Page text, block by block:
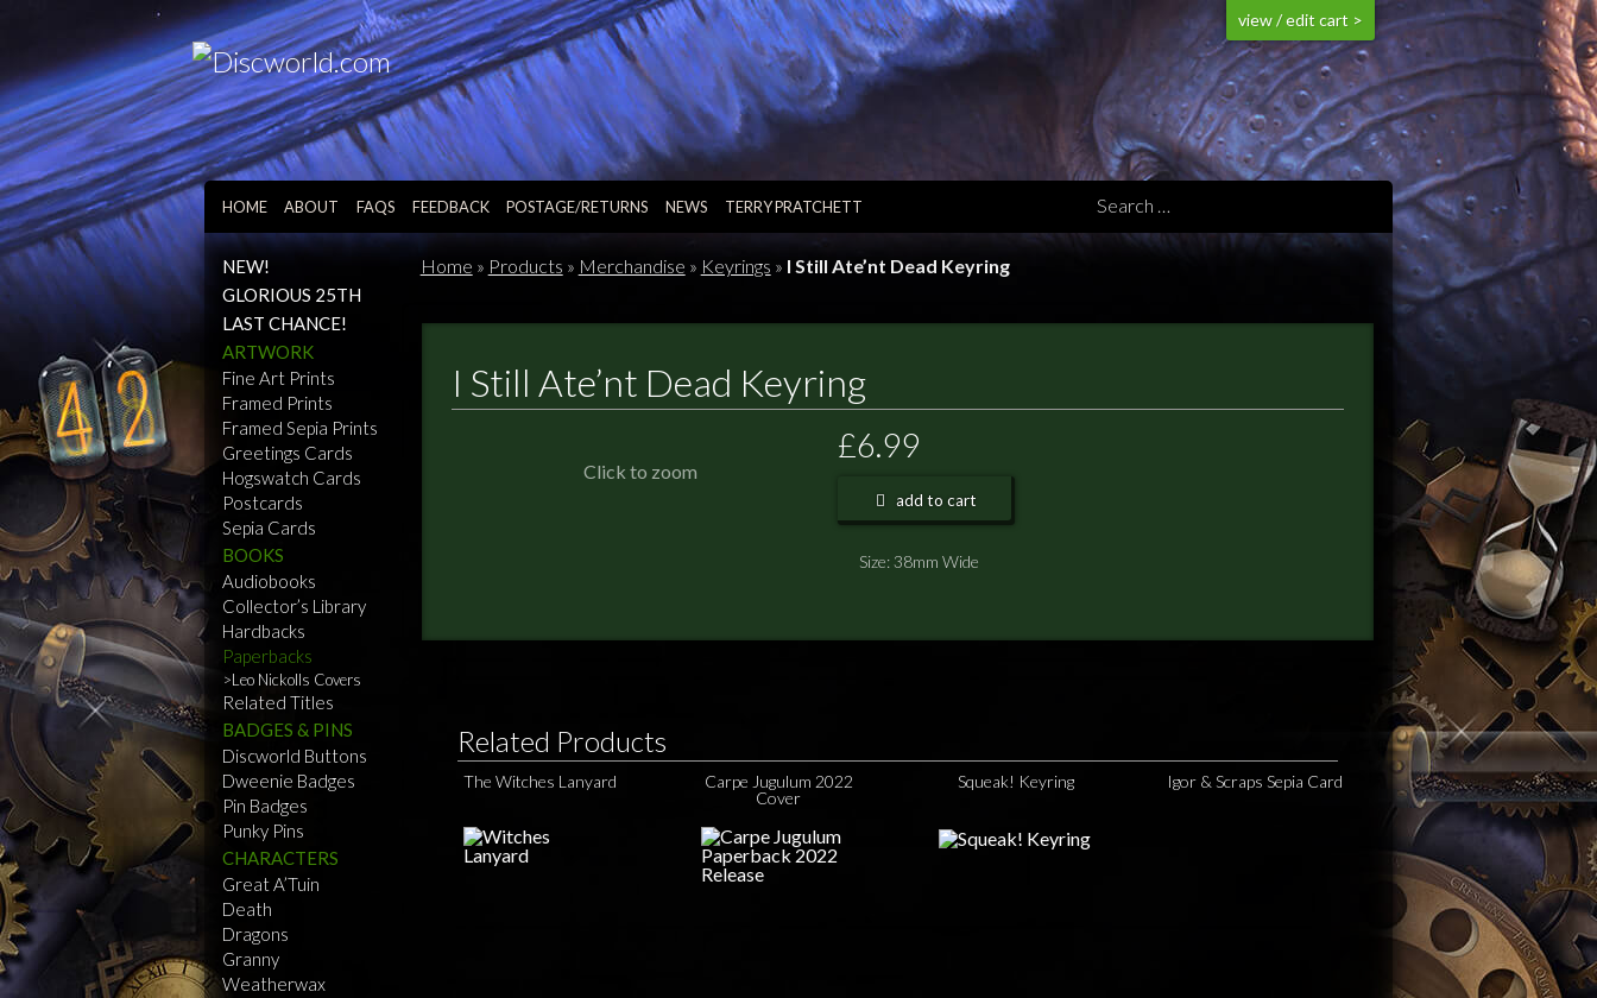
view / edit cart >
HOME ABOUT FAQS FEEDBACK POSTAGE/RETURNS NEWS TERRY PRATCHETT
NEW!
GLORIOUS 25TH
LAST CHANCE!
ARTWORK
Fine Art Prints
Framed Prints
Framed Sepia Prints
Greetings Cards
Hogswatch Cards
Postcards
Sepia Cards
BOOKS
Audiobooks
Collector’s Library
Hardbacks
Paperbacks
Leo Nickolls Covers
Related Titles
BADGES & PINS
Discworld Buttons
Dweenie Badges
Pin Badges
Punky Pins
CHARACTERS
Great A’Tuin
Death
Dragons
Granny
Weatherwax
Home » Products » Merchandise » Keyrings » I Still Ate’nt Dead Keyring
I Still Ate’nt Dead Keyring
Click to zoom
£6.99
add to cart
Size: 38mm Wide
Related Products
The Witches Lanyard
Carpe Jugulum 2022
Cover
Squeak! Keyring Igor & Scraps Sepia Card